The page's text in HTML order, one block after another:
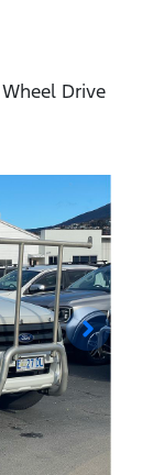
Drive